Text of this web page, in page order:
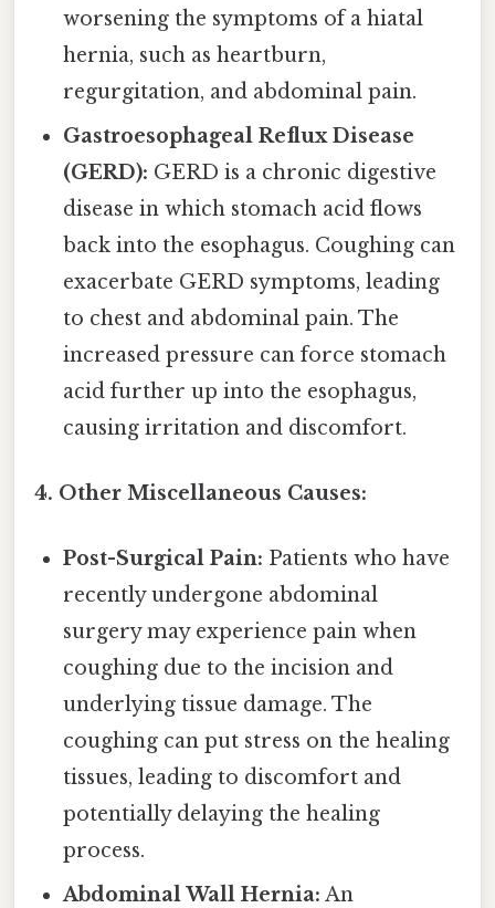
worsening the symptoms of a hiatal
hernia, such as heartburn,
regurgitation, and abdominal pain.
Gastroesophageal Reflux Disease
(GERD): GERD is a chronic digestive
disease in which stomach acid flows
back into the esophagus. Coughing can
exacerbate GERD symptoms, leading
to chest and abdominal pain. The
increased pressure can force stomach
acid further up into the esophagus,
causing irritation and discomfort.
4. Other Miscellaneous Causes:
Post-Surgical Pain: Patients who have
recently undergone abdominal
surgery may experience pain when
coughing due to the incision and
underlying tissue damage. The
coughing can put stress on the healing
tissues, leading to discomfort and
potentially delaying the healing
process.
Abdominal Wall Hernia: An